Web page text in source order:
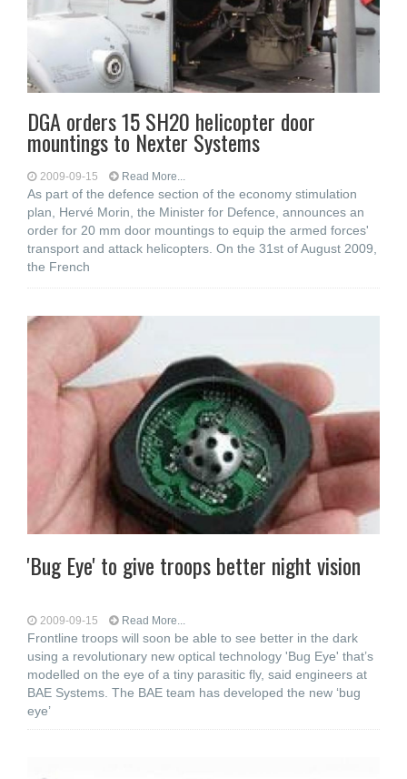
DGA orders 15 SH20 helicopter door
mountings to Nexter Systems
2009-09-15 Read More...
As part of the defence section of the economy stimulation
plan, Hervé Morin, the Minister for Defence, announces an
order for 20 mm door mountings to equip the armed forces'
transport and attack helicopters. On the 31st of August 2009,
the French
'Bug Eye' to give troops better night vision
2009-09-15 Read More...
Frontline troops will soon be able to see better in the dark
using a revolutionary new optical technology 'Bug Eye' that’s
modelled on the eye of a tiny parasitic fly, said engineers at
BAE Systems. The BAE team has developed the new ‘bug
eye’